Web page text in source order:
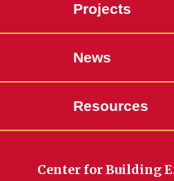
Projects
News
Resources
Center for Building